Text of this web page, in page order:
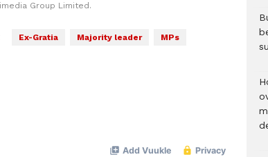
Group Limited.
Ex-Gratia Majority leader MPs